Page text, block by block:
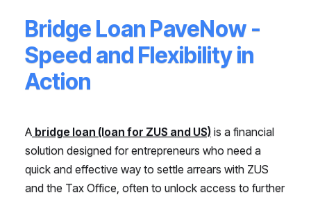
Bridge Loan PaveNow -
Speed and Flexibility in
Action
A bridge loan (loan for ZUS and US) is a financial
solution designed for entrepreneurs who need a
quick and effective way to settle arrears with ZUS
and the Tax Office, often to unlock access to further